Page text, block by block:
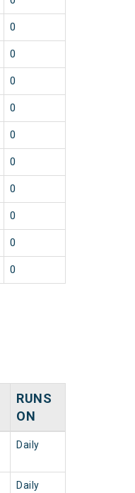
0
0
0
0
0
0
0
0
0
0
RUNS
ON
Daily
Daily